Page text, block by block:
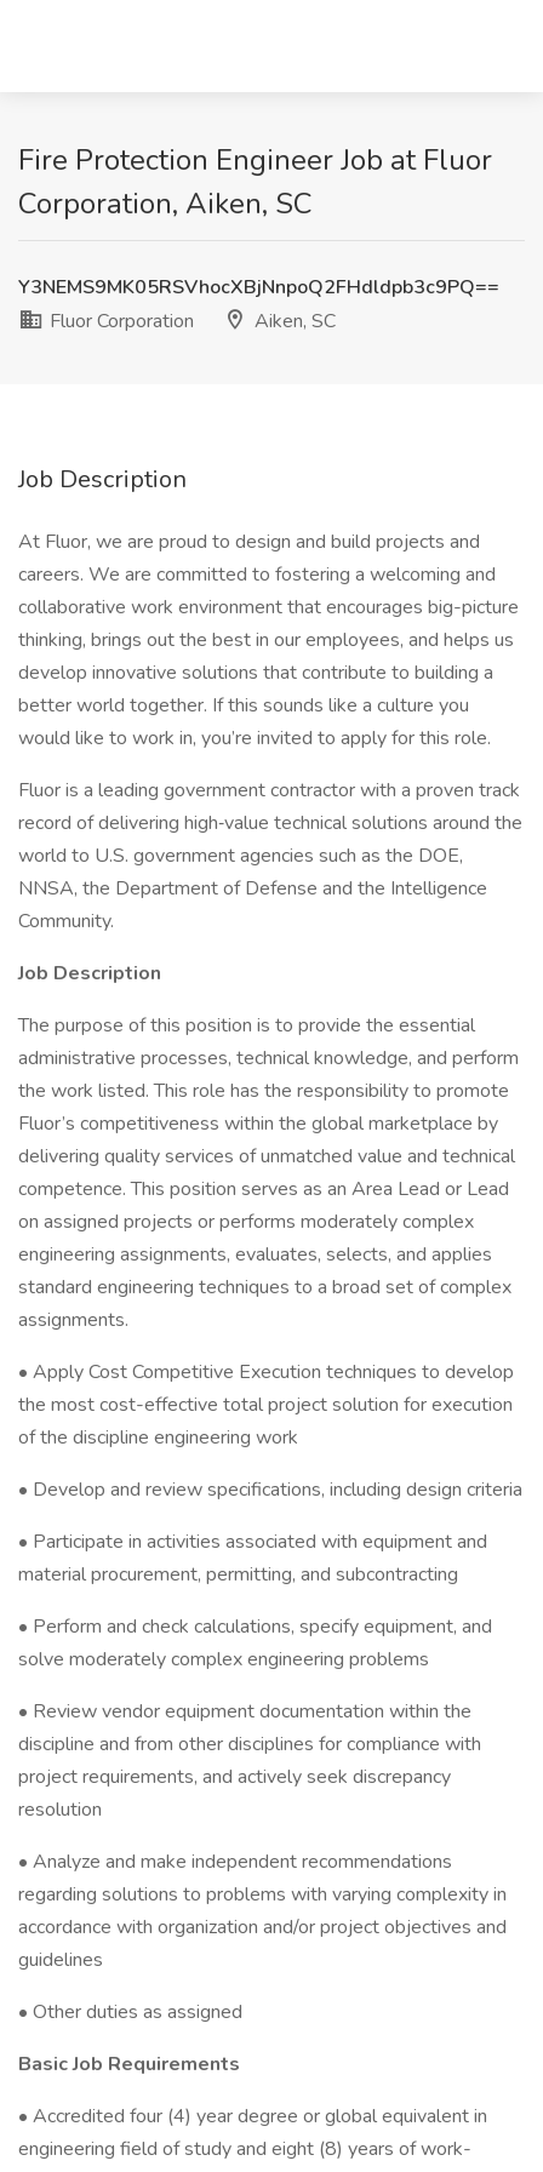
Fire Protection Engineer Job at Fluor
Corporation, Aiken, SC
Y3NEMS9MK05RSVhocXBjNnpoQ2FHdldpb3c9PQ==
Fluor Corporation
Aiken, SC
Job Description
At Fluor, we are proud to design and build projects and
careers. We are committed to fostering a welcoming and
collaborative work environment that encourages big-picture
thinking, brings out the best in our employees, and helps us
develop innovative solutions that contribute to building a
better world together. If this sounds like a culture you
would like to work in, you’re invited to apply for this role.
Fluor is a leading government contractor with a proven track
record of delivering high‑value technical solutions around the
world to U.S. government agencies such as the DOE,
NNSA, the Department of Defense and the Intelligence
Community.
Job Description
​​​​​​The purpose of this position is to provide the essential
administrative processes, technical knowledge, and perform
the work listed. This role has the responsibility to promote
Fluor’s competitiveness within the global marketplace by
delivering quality services of unmatched value and technical
competence. This position serves as an Area Lead or Lead
on assigned projects or performs moderately complex
engineering assignments, evaluates, selects, and applies
standard engineering techniques to a broad set of complex
assignments.
• Apply Cost Competitive Execution techniques to develop
the most cost-effective total project solution for execution
of the discipline engineering work
• Develop and review specifications, including design criteria
• Participate in activities associated with equipment and
material procurement, permitting, and subcontracting
• Perform and check calculations, specify equipment, and
solve moderately complex engineering problems
• Review vendor equipment documentation within the
discipline and from other disciplines for compliance with
project requirements, and actively seek discrepancy
resolution
• Analyze and make independent recommendations
regarding solutions to problems with varying complexity in
accordance with organization and/or project objectives and
guidelines
• Other duties as assigned
Basic Job Requirements
• Accredited four (4) year degree or global equivalent in
engineering field of study and eight (8) years of work-